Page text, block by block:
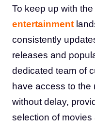
To keep up with
entertainment
consistently
releases and
dedicated team of
have access to
without delay,
selection of